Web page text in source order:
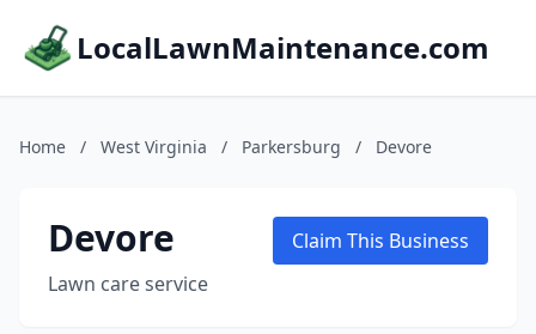
LocalLawnMaintenance.com
Home / West Virginia / Parkersburg / Devore
Devore
Lawn care service
Claim This Business